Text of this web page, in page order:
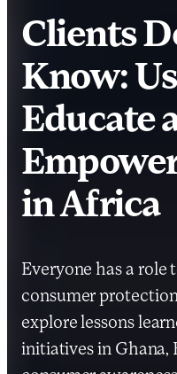
Clients
Know:
Educate
in Africa
Everyone has a
consumer
explore lessons
initiatives in Ghana,